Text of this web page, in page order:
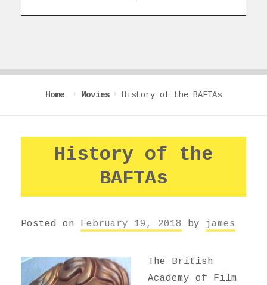
Home Movies History of the BAFTAs
History of the
BAFTAs
Posted on February 19, 2018 by james
The British
Academy of Film